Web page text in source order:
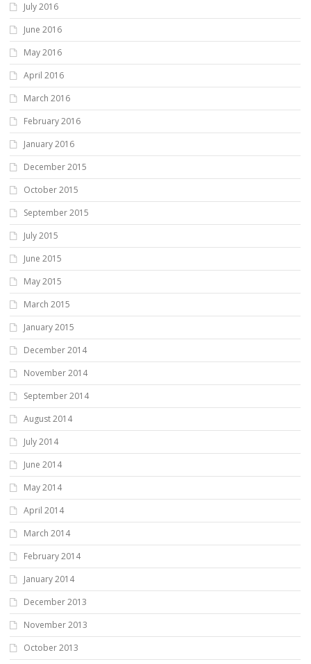
July 2016
June 2016
May 2016
April 2016
March 2016
February 2016
January 2016
December 2015
October 2015
September 2015
July 2015
June 2015
May 2015
March 2015
January 2015
December 2014
November 2014
September 2014
August 2014
July 2014
June 2014
May 2014
April 2014
March 2014
February 2014
January 2014
December 2013
November 2013
October 2013